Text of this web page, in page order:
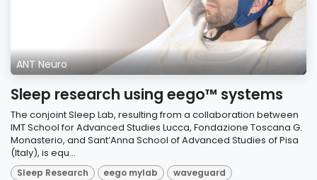
ANT Neuro
Sleep research using eego™ systems
The conjoint Sleep Lab, resulting from a collaboration between
IMT School for Advanced Studies Lucca, Fondazione Toscana G.
Monasterio, and Sant’Anna School of Advanced Studies of Pisa
(Italy), is equ...
Sleep Research eego mylab waveguard